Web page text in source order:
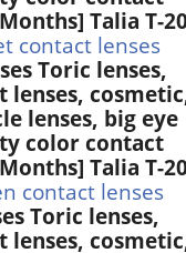
Talia T-
contact lenses
Toric lenses,
lenses,
lenses, big eye
color contact
Talia T-
contact lenses
Toric lenses,
lenses,